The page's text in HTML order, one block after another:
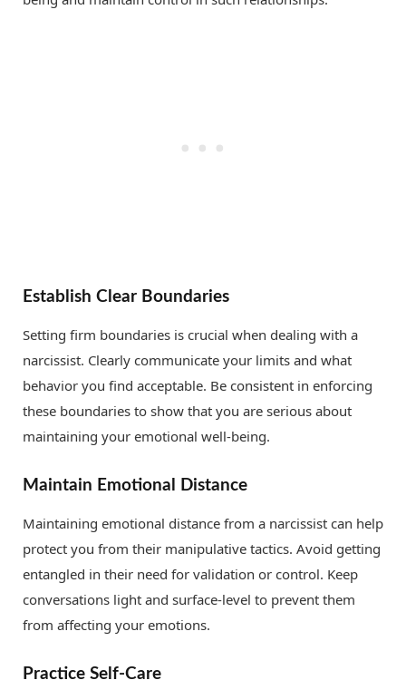
Establish Clear Boundaries
Setting firm boundaries is crucial when dealing with a
narcissist. Clearly communicate your limits and what
behavior you find acceptable. Be consistent in enforcing
these boundaries to show that you are serious about
maintaining your emotional well-being.
Maintain Emotional Distance
Maintaining emotional distance from a narcissist can help
protect you from their manipulative tactics. Avoid getting
entangled in their need for validation or control. Keep
conversations light and surface-level to prevent them
from affecting your emotions.
Practice Self-Care